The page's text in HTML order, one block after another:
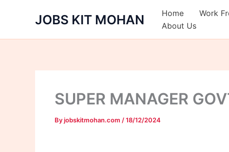
JOBS KIT MOHAN Home Work
About Us
SUPER MANAGER
Byjobskitmohan.com /18/12/2024